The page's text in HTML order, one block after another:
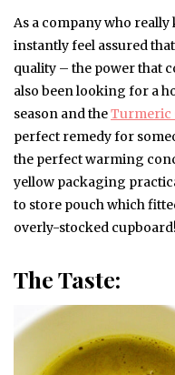
As a company who
instantly feel assured
quality – the power that
also been looking for a
season and theTurmeric
perfect remedy for
the perfect warming
yellow packaging
to store pouch which
overly-stocked cupboard!
The Taste: